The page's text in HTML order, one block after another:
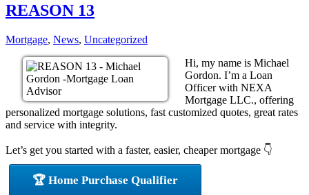
REASON 13
Mortgage, News, Uncategorized
Hi, my name is Michael
Gordon. I’m a Loan
Officer with NEXA
Mortgage LLC., offering
personalized mortgage solutions, fast customized quotes, great rates
and service with integrity.
Let’s get you started with a faster, easier, cheaper mortgage 👇
🏆 Home Purchase Qualifier